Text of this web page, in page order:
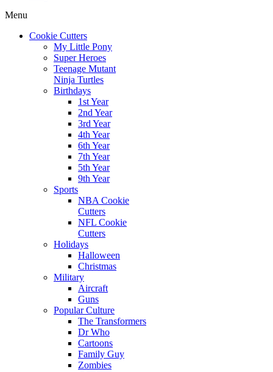
Menu
Cookie Cutters
My Little Pony
Super Heroes
Teenage Mutant
Ninja Turtles
Birthdays
1st Year
2nd Year
3rd Year
4th Year
6th Year
7th Year
5th Year
9th Year
Sports
NBA Cookie
Cutters
NFL Cookie
Cutters
Holidays
Halloween
Christmas
Military
Aircraft
Guns
Popular Culture
The Transformers
Dr Who
Cartoons
Family Guy
Zombies